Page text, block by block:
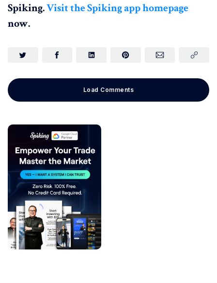
Spiking.Visit the Spiking app homepage
now.
Load Comments